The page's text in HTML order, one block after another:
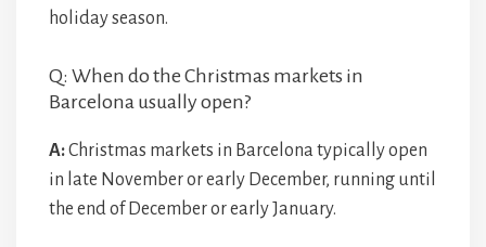
holiday season.
Q: When do the Christmas markets in
Barcelona usually open?
A:Christmas markets in Barcelona typically open
in late November or early December, running until
the end of December or early January.